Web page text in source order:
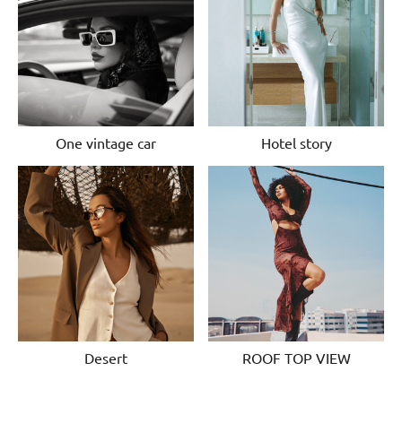
One vintage car Hotel story
Desert ROOF TOP VIEW